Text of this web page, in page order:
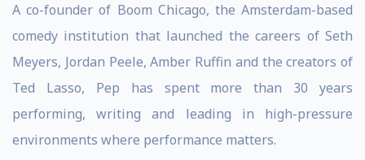
A co-founder of Boom Chicago, the Amsterdam-based
comedy institution that launched the careers of Seth
Meyers, Jordan Peele, Amber Ruffin and the creators of
Ted Lasso, Pep has spent more than 30 years
performing, writing and leading in high-pressure
environments where performance matters.